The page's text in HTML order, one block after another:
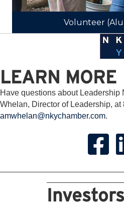
Volunteer
LEARN MORE
Have questions about Leadership
Whelan, Director of Leadership, at
amwhelan@nkychamber.com.